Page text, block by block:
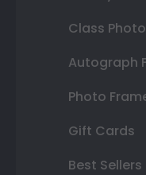
Class
Autograph
Photo
Gift Cards
Best Sellers